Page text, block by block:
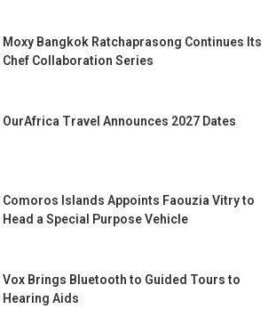
Moxy Bangkok Ratchaprasong Continues Its
Chef Collaboration Series
OurAfrica Travel Announces 2027 Dates
Comoros Islands Appoints Faouzia Vitry to
Head a Special Purpose Vehicle
Vox Brings Bluetooth to Guided Tours to
Hearing Aids